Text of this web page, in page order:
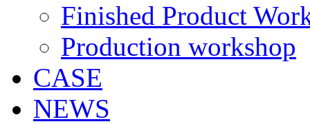
Finished Product
Production workshop
CASE
NEWS